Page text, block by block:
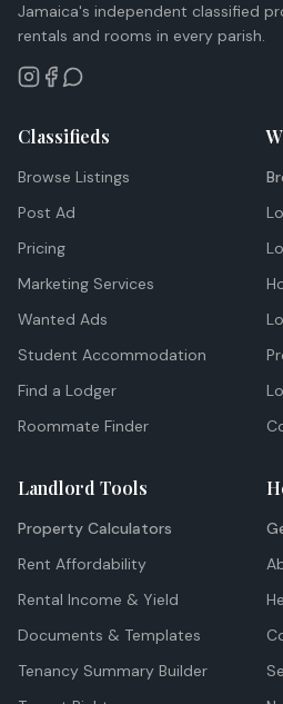
Jamaica's independent classified
rentals and rooms in every parish.
Classifieds
Browse Listings
Post Ad
Pricing
Marketing Services
Wanted Ads
Student Accommodation
Find a Lodger
Roommate Finder
Landlord Tools
Property Calculators
Rent Affordability
Rental Income & Yield
Documents & Templates
Tenancy Summary Builder